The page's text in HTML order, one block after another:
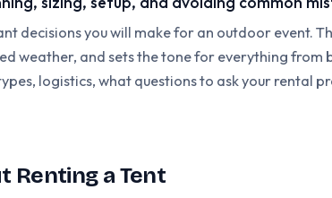
decisions you will make for an outdoor event.
weather, and sets the tone for everything
logistics, what questions to ask your rental
Renting a Tent